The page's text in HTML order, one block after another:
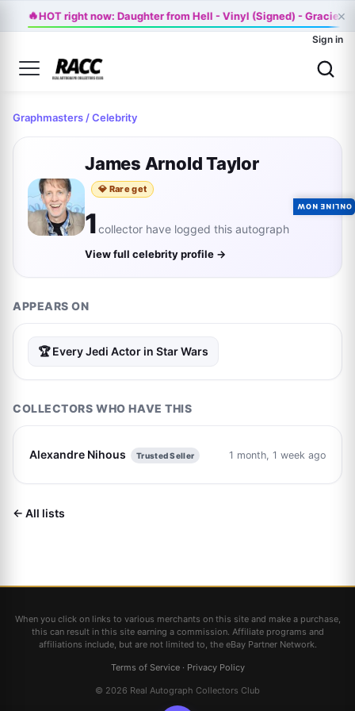
🔥HOT right now: Daughter from Hell - Vinyl (Signed) - Gracie×
Sign in
Graphmasters / Celebrity
James Arnold Taylor
💎 Rare get
1collector have logged this autograph
View full celebrity profile →
APPEARS ON
🏆 Every Jedi Actor in Star Wars
COLLECTORS WHO HAVE THIS
Alexandre Nihous Trusted Seller 1 month, 1 week ago
← All lists
When you click on links to various merchants on this site and make a purchase,
this can result in this site earning a commission. Affiliate programs and
affiliations include, but are not limited to, the eBay Partner Network.
Terms of Service· Privacy Policy
© 2026 Real Autograph Collectors Club
ONLINE NOW